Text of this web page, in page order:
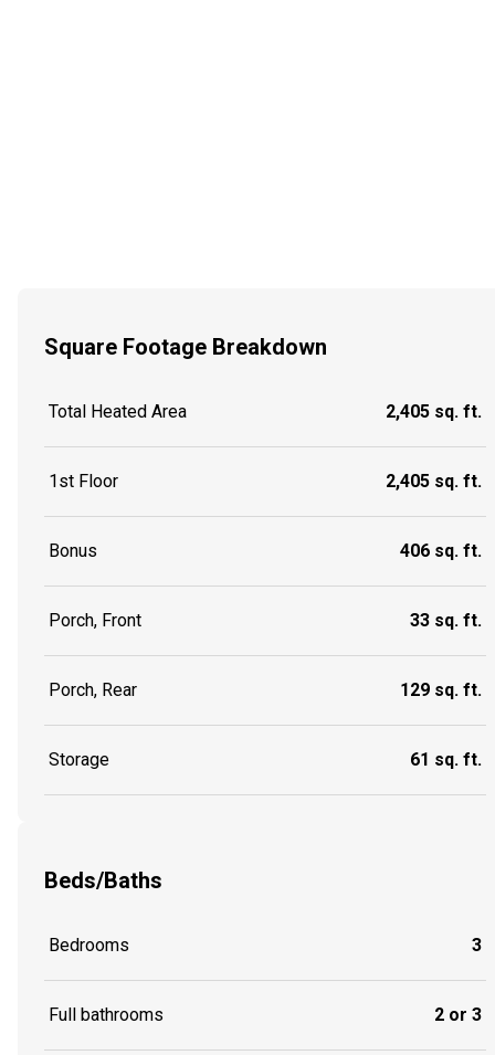
Square Footage Breakdown
Total Heated Area 2,405 sq. ft.
1st Floor 2,405 sq. ft.
Bonus 406 sq. ft.
Porch, Front 33 sq. ft.
Porch, Rear 129 sq. ft.
Storage 61 sq. ft.
Beds/Baths
Bedrooms 3
Full bathrooms 2 or 3